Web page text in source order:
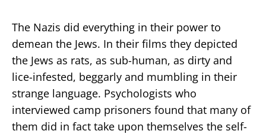
The Nazis did everything in their power to
demean the Jews. In their films they depicted
the Jews as rats, as sub-human, as dirty and
lice-infested, beggarly and mumbling in their
strange language. Psychologists who
interviewed camp prisoners found that many of
them did in fact take upon themselves the self-